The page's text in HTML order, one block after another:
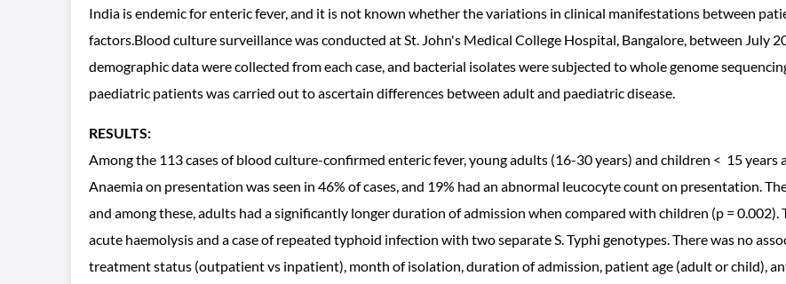
India is endemic for enteric fever, and it is not known whether the variations in clinical manifestations between
factors.Blood culture surveillance was conducted at St. John's Medical College Hospital, Bangalore, between July
demographic data were collected from each case, and bacterial isolates were subjected to whole genome
paediatric patients was carried out to ascertain differences between adult and paediatric disease.
RESULTS:
Among the 113 cases of blood culture-confirmed enteric fever, young adults (16-30 years) and children < 15 years
Anaemia on presentation was seen in 46% of cases, and 19% had an abnormal leucocyte count on presentation.
and among these, adults had a significantly longer duration of admission when compared with children (p =
acute haemolysis and a case of repeated typhoid infection with two separate S. Typhi genotypes. There was no
treatment status (outpatient vs inpatient), month of isolation, duration of admission, patient age (adult or child),